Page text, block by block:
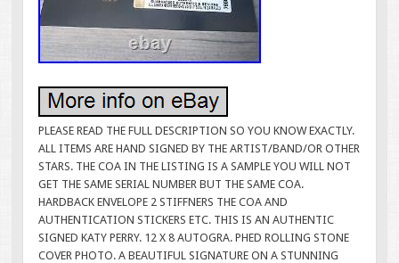
PLEASE READ THE FULL DESCRIPTION SO YOU KNOW EXACTLY.
ALL ITEMS ARE HAND SIGNED BY THE ARTIST/BAND/OR OTHER
STARS. THE COA IN THE LISTING IS A SAMPLE YOU WILL NOT
GET THE SAME SERIAL NUMBER BUT THE SAME COA.
HARDBACK ENVELOPE 2 STIFFNERS THE COA AND
AUTHENTICATION STICKERS ETC. THIS IS AN AUTHENTIC
SIGNED KATY PERRY. 12 X 8 AUTOGRA. PHED ROLLING STONE
COVER PHOTO. A BEAUTIFUL SIGNATURE ON A STUNNING